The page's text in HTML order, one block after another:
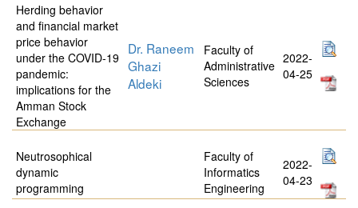
Herding behavior
and financial market
price behavior
under the COVID-19
pandemic:
implications for the
Amman Stock
Exchange
Dr. Raneem
Ghazi
Aldeki
Faculty of
Administrative
Sciences
2022-
04-25
Neutrosophical
dynamic
programming
Faculty of
Informatics
Engineering
2022-
04-23